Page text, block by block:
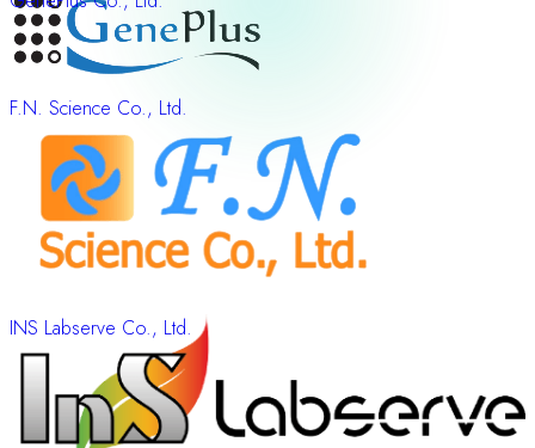
F.N. Science Co., Ltd.
INS Labserve Co., Ltd.